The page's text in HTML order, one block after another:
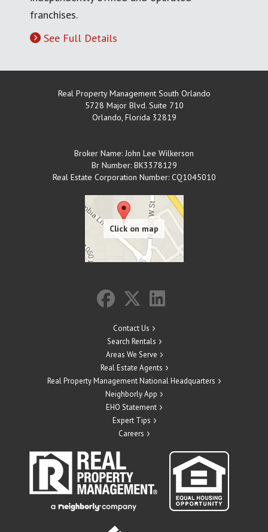
franchises.
See Full Details
Real Property Management South Orlando
5728 Major Blvd. Suite 710
Orlando, Florida 32819
Broker Name: John Lee Wilkerson
Br Number: BK3378129
Real Estate Corporation Number: CQ1045010
Contact Us
Search Rentals
Areas We Serve
Real Estate Agents
Real Property Management National Headquarters
Neighborly App
EHO Statement
Expert Tips
Careers